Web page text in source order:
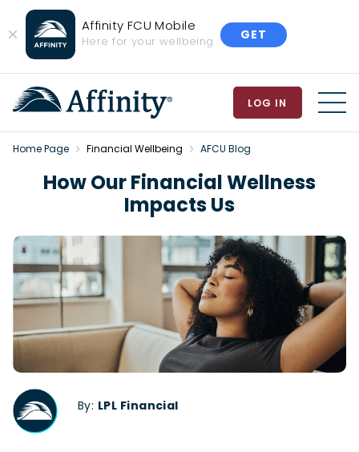
Close
Banner
Affinity FCU Mobile
Here for your wellbeing GET
LOG IN
Home Page Financial Wellbeing AFCU Blog
How Our Financial Wellness
Impacts Us
By: LPL Financial